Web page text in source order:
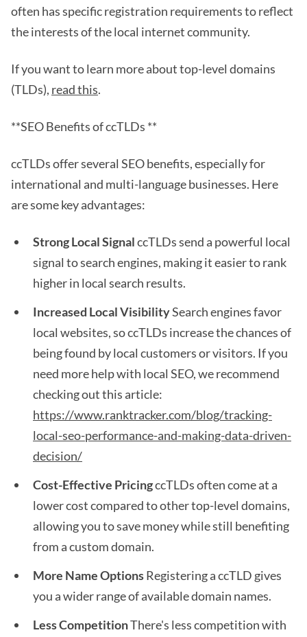
often has specific registration requirements to reflect
the interests of the local internet community.
If you want to learn more about top-level domains
(TLDs), read this.
**SEO Benefits of ccTLDs **
ccTLDs offer several SEO benefits, especially for
international and multi-language businesses. Here
are some key advantages:
Strong Local SignalccTLDs send a powerful local
signal to search engines, making it easier to rank
higher in local search results.
Increased Local VisibilitySearch engines favor
local websites, so ccTLDs increase the chances of
being found by local customers or visitors. If you
need more help with local SEO, we recommend
checking out this article:
https://www.ranktracker.com/blog/tracking-
local-seo-performance-and-making-data-driven-
decision/
Cost-Effective PricingccTLDs often come at a
lower cost compared to other top-level domains,
allowing you to save money while still benefiting
from a custom domain.
More Name OptionsRegistering a ccTLD gives
you a wider range of available domain names.
Less CompetitionThere's less competition with